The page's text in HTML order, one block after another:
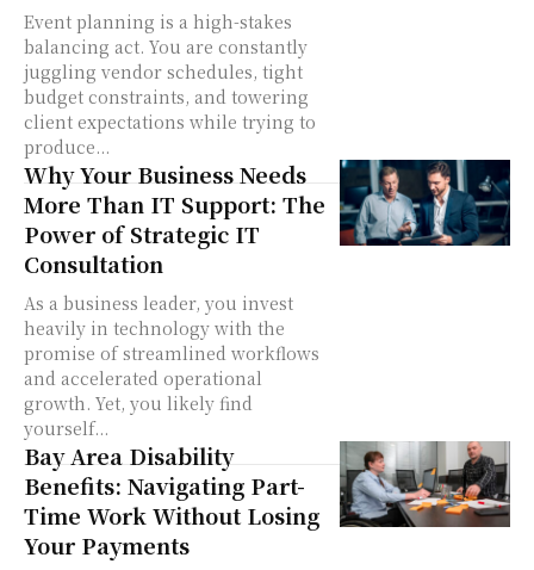
Event planning is a high-stakes
balancing act. You are constantly
juggling vendor schedules, tight
budget constraints, and towering
client expectations while trying to
produce...
Why Your Business Needs
More Than IT Support: The
Power of Strategic IT
Consultation
As a business leader, you invest
heavily in technology with the
promise of streamlined workflows
and accelerated operational
growth. Yet, you likely find
yourself...
Bay Area Disability
Benefits: Navigating Part-
Time Work Without Losing
Your Payments